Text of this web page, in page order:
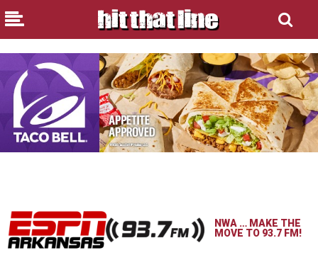
NWA … MAKE THE
MOVE TO 93.7 FM!